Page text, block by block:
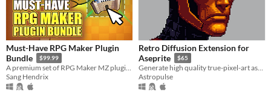
Must-Have RPG Maker Plugin
Bundle
$99.99
A premium set of RPG Maker MZ plugins for serious game developers.
Sang Hendrix
Retro Diffusion Extension for
Aseprite
$65
Generate high quality true-pixel-art assets in seconds using ethical AI
Astropulse